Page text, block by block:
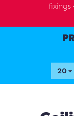
fixings
20